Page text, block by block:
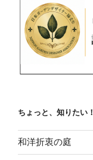
ちょっと、知りたい！
和洋折衷の庭